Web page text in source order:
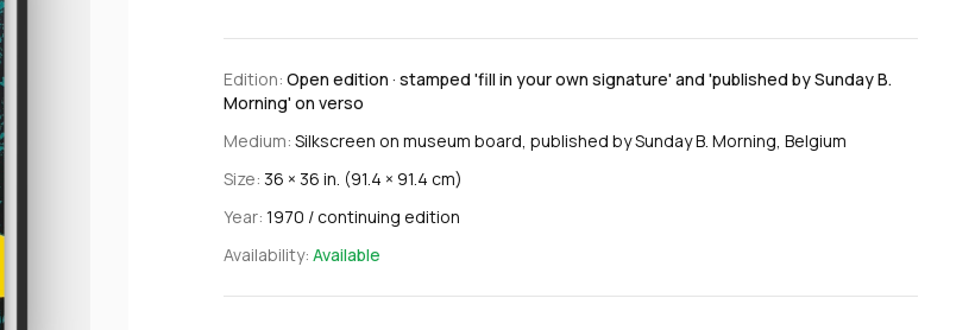
Edition: Open edition · stamped 'fill in your own signature' and 'published by Sunday B.
Morning' on verso
Medium: Silkscreen on museum board, published by Sunday B. Morning, Belgium
Size: 36 × 36 in. (91.4 × 91.4 cm)
Year: 1970 / continuing edition
Availability: Available